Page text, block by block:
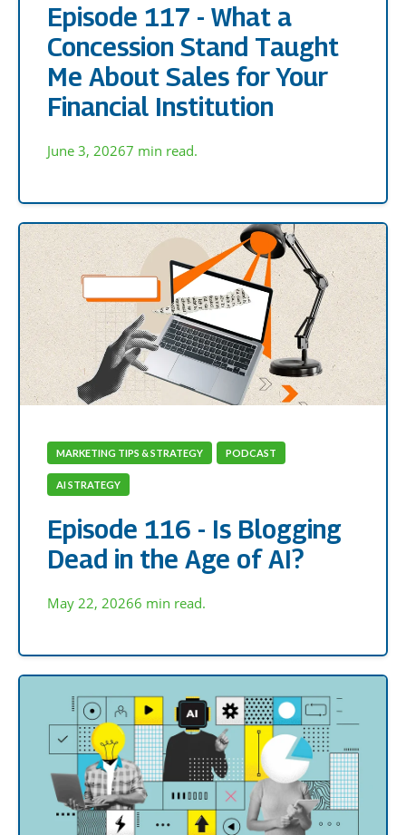
Episode 117 - What a
Concession Stand Taught
Me About Sales for Your
Financial Institution
June 3, 20267 min read.
MARKETING TIPS & STRATEGY PODCAST
AI STRATEGY
Episode 116 - Is Blogging
Dead in the Age of AI?
May 22, 20266 min read.